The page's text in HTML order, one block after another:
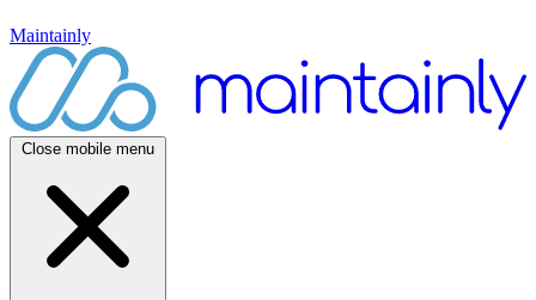
Maintainly
Close mobile menu